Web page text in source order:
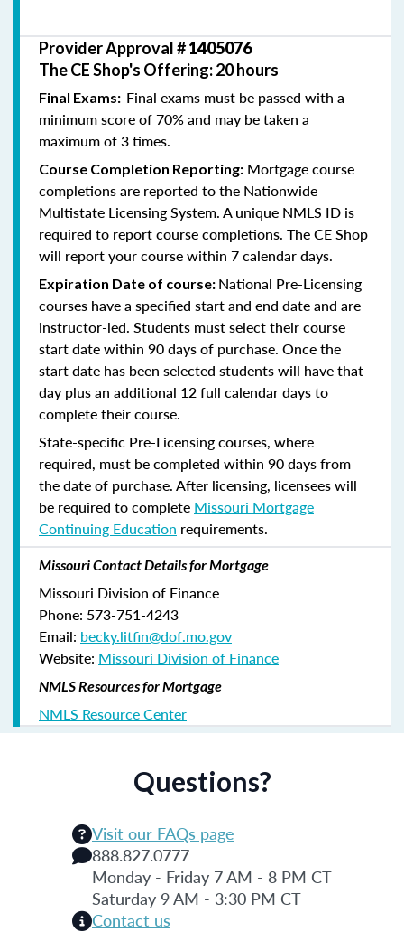
Provider Approval #1405076
The CE Shop's Offering: 20 hours
Final Exams: Final exams must be passed with a
minimum score of 70% and may be taken a
maximum of 3 times.
Course Completion Reporting: Mortgage course
completions are reported to the Nationwide
Multistate Licensing System. A unique NMLS ID is
required to report course completions. The CE Shop
will report your course within 7 calendar days.
Expiration Date of course: National Pre-Licensing
courses have a specified start and end date and are
instructor-led. Students must select their course
start date within 90 days of purchase. Once the
start date has been selected students will have that
day plus an additional 12 full calendar days to
complete their course.
State-specific Pre-Licensing courses, where
required, must be completed within 90 days from
the date of purchase.After licensing, licensees will
be required to complete Missouri Mortgage
Continuing Education requirements.
Missouri Contact Details for Mortgage
Missouri Division of Finance
Phone: 573-751-4243
Email: becky.litfin@dof.mo.gov
Website: Missouri Division of Finance
NMLS Resources for Mortgage
NMLS Resource Center
Questions?
Visit our FAQs page
888.827.0777
Monday - Friday 7 AM - 8 PM CT
Saturday 9 AM - 3:30 PM CT
Contact us